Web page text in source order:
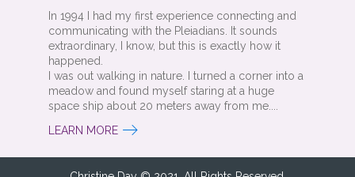
In 1994 I had my first experience connecting and
communicating with the Pleiadians. It sounds
extraordinary, I know, but this is exactly how it
happened.
I was out walking in nature. I turned a corner into a
meadow and found myself staring at a huge
space ship about 20 meters away from me....
LEARN MORE